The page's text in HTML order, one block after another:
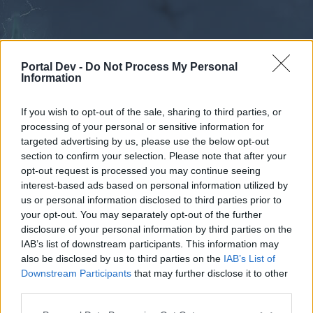
Portal Dev - Do Not Process My Personal
Information
If you wish to opt-out of the sale, sharing to third parties, or
processing of your personal or sensitive information for
targeted advertising by us, please use the below opt-out
section to confirm your selection. Please note that after your
opt-out request is processed you may continue seeing
interest-based ads based on personal information utilized by
us or personal information disclosed to third parties prior to
your opt-out. You may separately opt-out of the further
disclosure of your personal information by third parties on the
IAB’s list of downstream participants. This information may
also be disclosed by us to third parties on the IAB’s List of
Downstream Participants that may further disclose it to other
External Redirect
Dear forum reader,
Forums Calendar